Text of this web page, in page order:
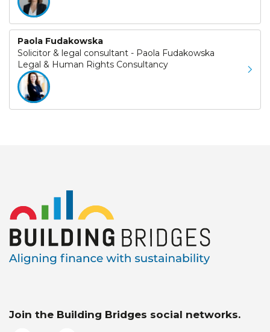
Paola Fudakowska
Solicitor & legal consultant - Paola Fudakowska
Legal & Human Rights Consultancy
Join the Building Bridges social networks.